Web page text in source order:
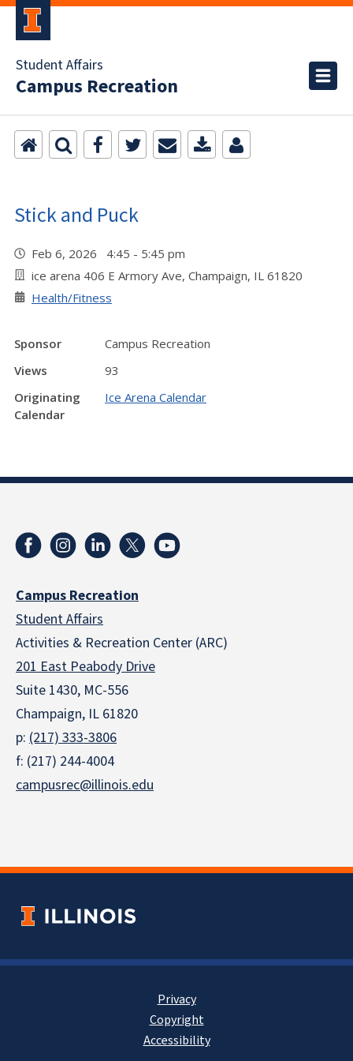
Student Affairs
Campus Recreation
Stick and Puck
Feb 6, 2026 4:45 - 5:45 pm
ice arena 406 E Armory Ave, Champaign, IL 61820
Health/Fitness
Sponsor
Campus Recreation
Views
93
Originating
Calendar
Ice Arena Calendar
Campus Recreation
Student Affairs
Activities & Recreation Center (ARC)
201 East Peabody Drive
Suite 1430, MC-556
Champaign, IL 61820
p: (217) 333-3806
f: (217) 244-4004
campusrec@illinois.edu